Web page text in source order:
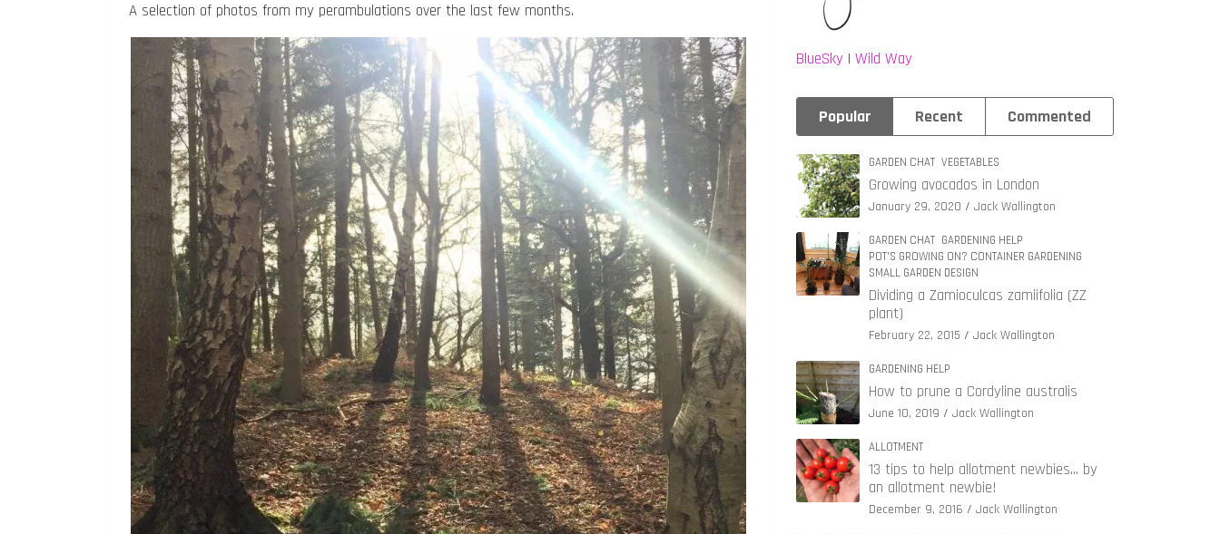
A selection of photos from my perambulations over the last few months.
BlueSky | Wild Way
Popular Recent Commented
GARDEN CHAT VEGETABLES
Growing avocados in London
January 29, 2020 Jack Wallington
GARDEN CHAT GARDENING HELP
POT'S GROWING ON? CONTAINER GARDENING
SMALL GARDEN DESIGN
Dividing a Zamioculcas zamiifolia (ZZ
plant)
February 22, 2015 Jack Wallington
GARDENING HELP
How to prune a Cordyline australis
June 10, 2019 Jack Wallington
ALLOTMENT
13 tips to help allotment newbies… by
an allotment newbie!
December 9, 2016 Jack Wallington